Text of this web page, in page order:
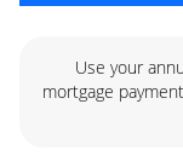
Use your
mortgage